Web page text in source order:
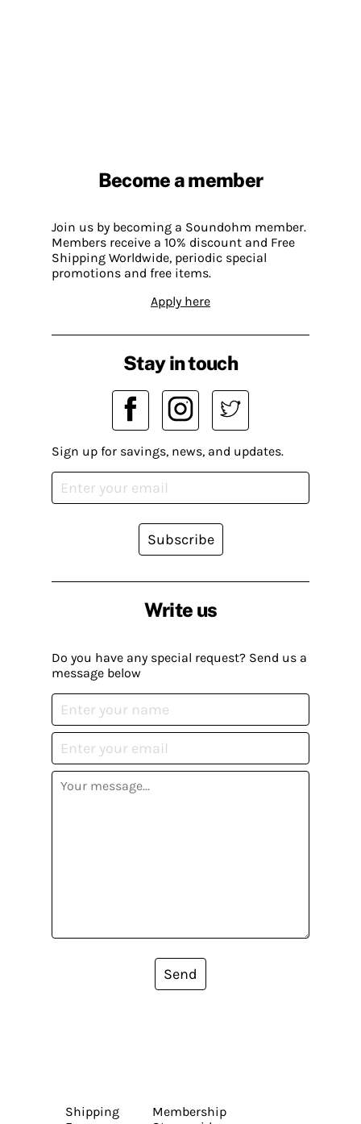
Become a member
Join us by becoming a Soundohm member.
Members receive a 10% discount and Free
Shipping Worldwide, periodic special
promotions and free items.
Apply here
Write us
Do you have any special request? Send us a
message below
Send
Stay in touch
Sign up for savings, news, and updates.
Subscribe
Shipping
Membership